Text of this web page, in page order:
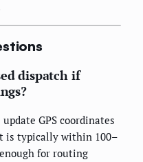
dispatch if
GPS coordinates
is typically within 100–
for routing